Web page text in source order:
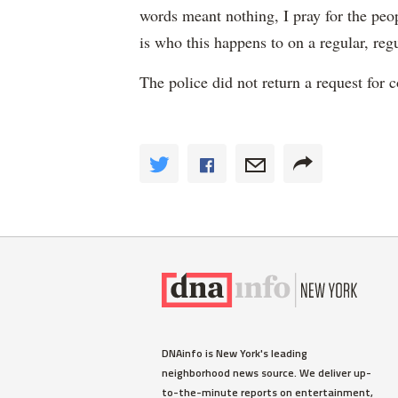
words meant nothing, I pray for the
is who this happens to on a regular,
The police did not return a request for
DNAinfo is New York's leading
neighborhood news source. We deliver up-
to-the-minute reports on entertainment,